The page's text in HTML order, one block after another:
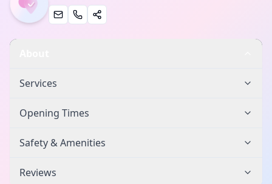
Services
Opening Times
Safety & Amenities
Reviews